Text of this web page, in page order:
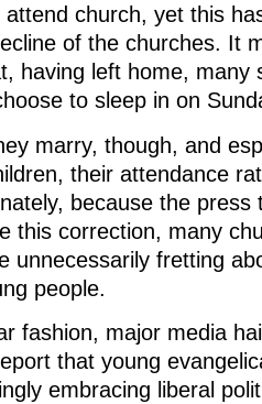
attend church, yet this
of the churches. It
having left home, many
to sleep in on
marry, though, and
their attendance
because the press
this correction, many
unnecessarily fretting
people.
fashion, major media
that young
embracing liberal